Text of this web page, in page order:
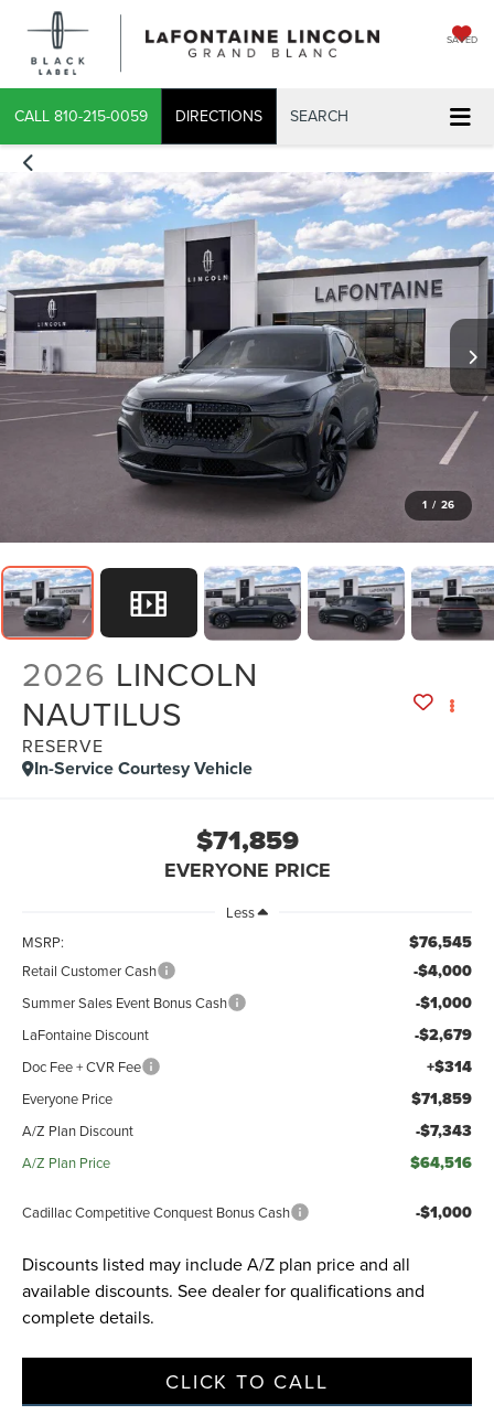
SAVED
CALL 810-215-0059 DIRECTIONS SEARCH
1 / 26
2026 LINCOLN
NAUTILUS
RESERVE
In-Service Courtesy Vehicle
$71,859
EVERYONE PRICE
Less
MSRP:
$76,545
Retail Customer Cash -$4,000
Summer Sales Event Bonus Cash -$1,000
LaFontaine Discount -$2,679
Doc Fee + CVR Fee +$314
Everyone Price $71,859
A/Z Plan Discount -$7,343
A/Z Plan Price $64,516
Cadillac Competitive Conquest Bonus Cash -$1,000
Discounts listed may include A/Z plan price and all
available discounts. See dealer for qualifications and
complete details.
CLICK TO CALL